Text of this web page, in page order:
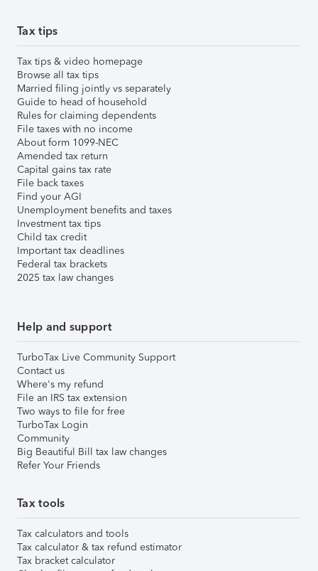
Tax tips
Tax tips & video homepage
Browse all tax tips
Married filing jointly vs separately
Guide to head of household
Rules for claiming dependents
File taxes with no income
About form 1099-NEC
Amended tax return
Capital gains tax rate
File back taxes
Find your AGI
Unemployment benefits and taxes
Investment tax tips
Child tax credit
Important tax deadlines
Federal tax brackets
2025 tax law changes
Help and support
TurboTax Live Community Support
Contact us
Where's my refund
File an IRS tax extension
Two ways to file for free
TurboTax Login
Community
Big Beautiful Bill tax law changes
Refer Your Friends
Tax tools
Tax calculators and tools
Tax calculator & tax refund estimator
Tax bracket calculator